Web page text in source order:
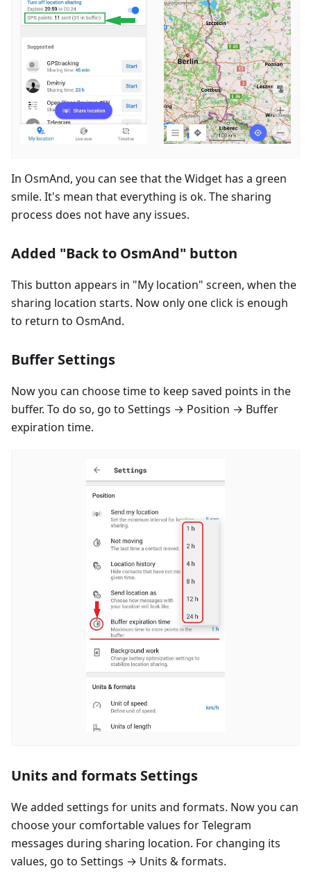
In OsmAnd, you can see that the Widget has a green
smile. It's mean that everything is ok. The sharing
process does not have any issues.
Added "Back to OsmAnd" button
This button appears in "My location" screen, when the
sharing location starts. Now only one click is enough
to return to OsmAnd.
Buffer Settings
Now you can choose time to keep saved points in the
buffer. To do so, go to Settings → Position → Buffer
expiration time.
Units and formats Settings
We added settings for units and formats. Now you can
choose your comfortable values for Telegram
messages during sharing location. For changing its
values, go to Settings → Units & formats.